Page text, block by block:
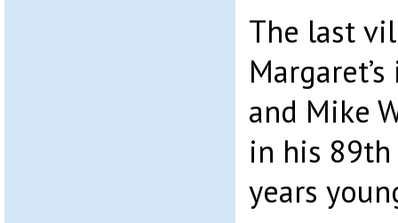
The last
and Mike
in his 89th
years